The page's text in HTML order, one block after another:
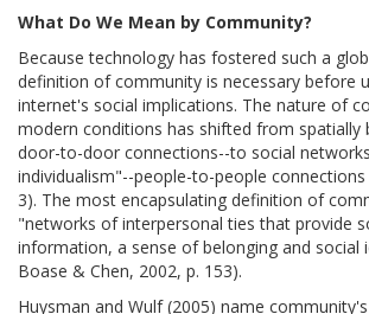
What Do We Mean by Community?
Because technology has fostered such a
definition of community is necessary before
internet's social implications. The nature of
modern conditions has shifted from spatially
door-to-door connections--to social
individualism"--people-to-people connections
3). The most encapsulating definition of
"networks of interpersonal ties that provide
information, a sense of belonging and social
Boase & Chen, 2002, p. 153).
Huysman and Wulf (2005) name